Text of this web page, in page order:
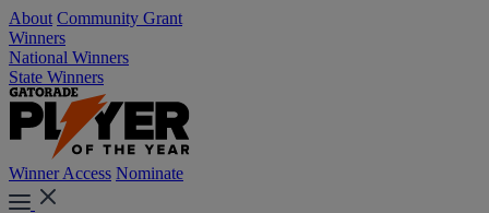
About Community Grant
Winners
National Winners
State Winners
Winner Access Nominate